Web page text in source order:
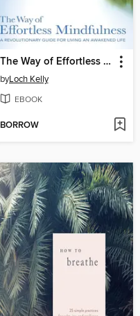
The Way of Effortless Mindfulness
byLoch Kelly
EBOOK
BORROW